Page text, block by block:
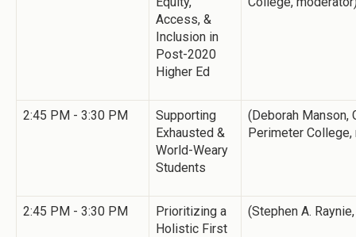
Access, &
Inclusion in
Post-2020
Higher Ed
2:45 PM - 3:30 PM
Supporting
Exhausted &
World-Weary
Students
(Deborah Manson,
Perimeter College,
2:45 PM - 3:30 PM
Prioritizing a
Holistic First
(Stephen A.